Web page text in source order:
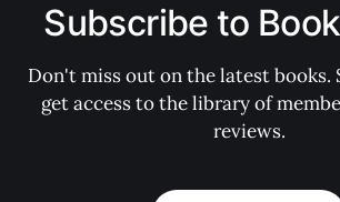
Subscribe to
Don't miss out on the latest books.
get access to the library of
reviews.